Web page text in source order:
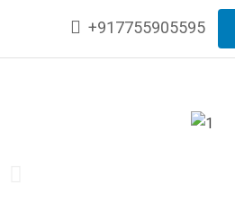
+917755905595